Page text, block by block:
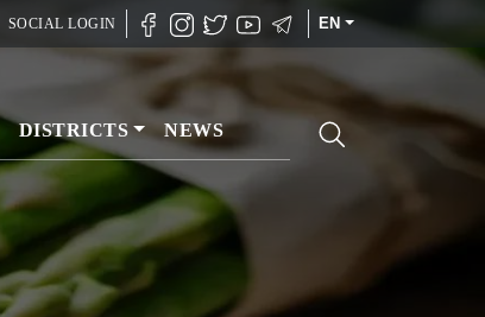
SOCIAL LOGIN EN
DISTRICTS NEWS